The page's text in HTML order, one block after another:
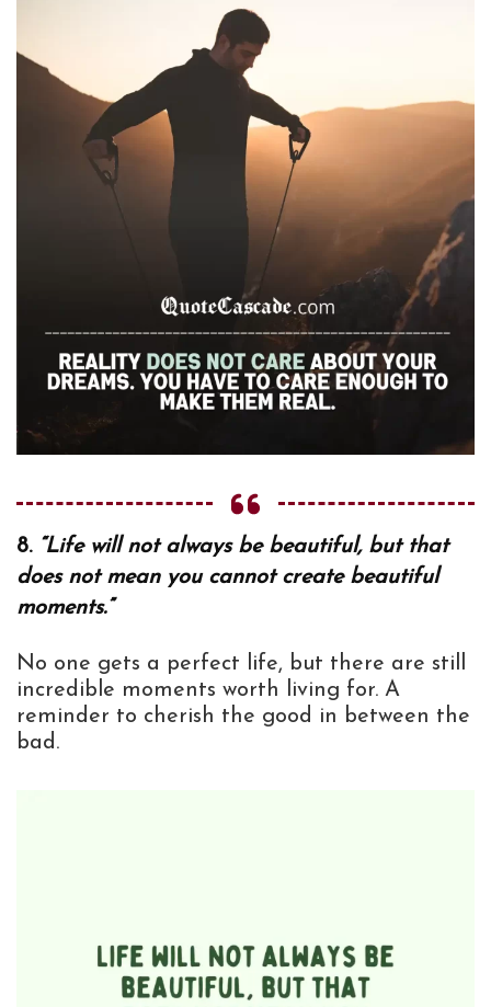
8. “Life will not always be beautiful, but that
does not mean you cannot create beautiful
moments.”
No one gets a perfect life, but there are still
incredible moments worth living for. A
reminder to cherish the good in between the
bad.